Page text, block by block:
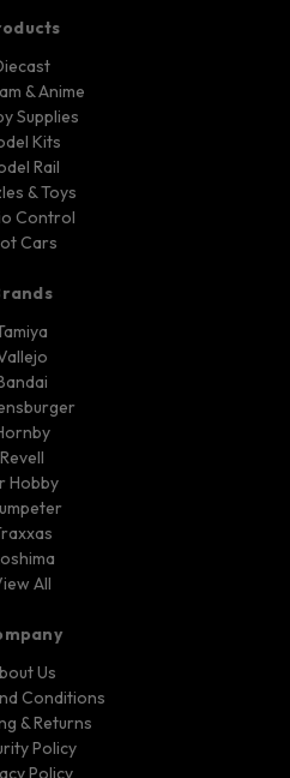
& Anime
Supplies
Kits
Rail
& Toys
Control
Cars
Revell
Hobby
All
Us
Conditions
& Returns
Policy